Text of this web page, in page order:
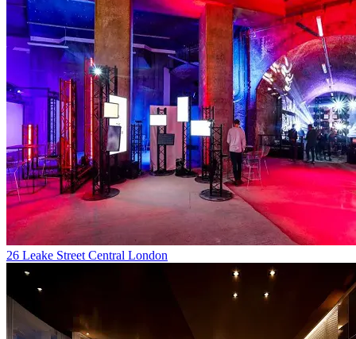
26 Leake Street Central London